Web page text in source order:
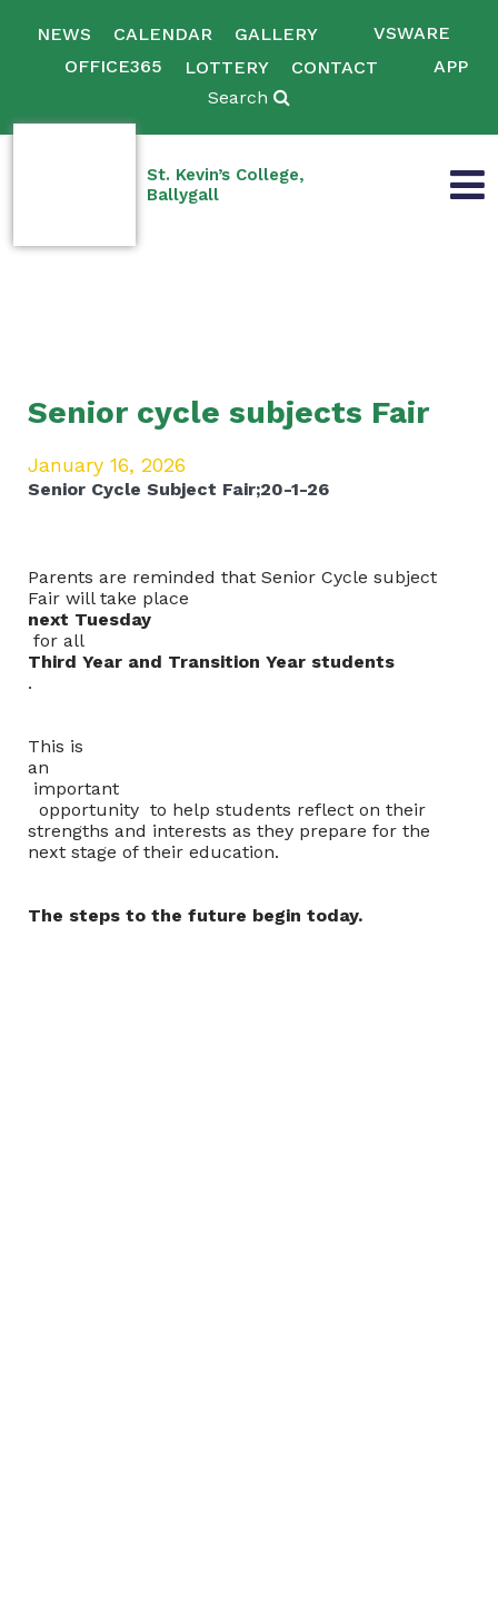
NEWS CALENDAR GALLERY
VSWARE
OFFICE365
LOTTERY CONTACT
APP
Search
St. Kevin’s College,
Ballygall
Senior cycle subjects Fair
January 16, 2026
Senior Cycle Subject Fair;20-1-26
Parents are reminded that Senior Cycle subject
Fair will take place
next Tuesday
for all
Third Year and Transition Year students
.
This is
an
important
opportunity to help students reflect on their
strengths and interests as they prepare for the
next stage of their education.
The steps to the future begin today.